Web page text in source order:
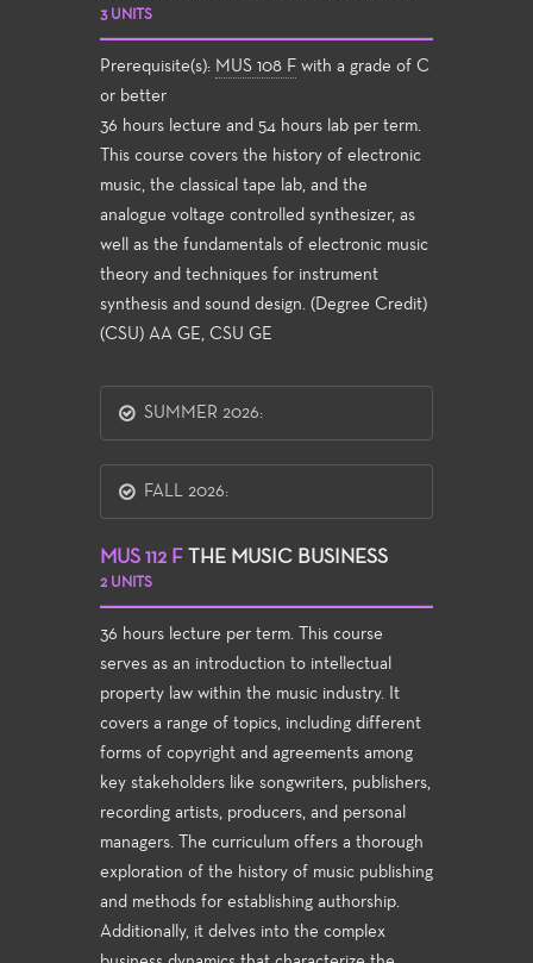
3 UNITS
Prerequisite(s): MUS 108 F with a grade of C
or better
36 hours lecture and 54 hours lab per term.
This course covers the history of electronic
music, the classical tape lab, and the
analogue voltage controlled synthesizer, as
well as the fundamentals of electronic music
theory and techniques for instrument
synthesis and sound design. (Degree Credit)
(CSU) AA GE, CSU GE
SUMMER 2026:
FALL 2026:
MUS 112 F THE MUSIC BUSINESS
2 UNITS
36 hours lecture per term. This course
serves as an introduction to intellectual
property law within the music industry. It
covers a range of topics, including different
forms of copyright and agreements among
key stakeholders like songwriters, publishers,
recording artists, producers, and personal
managers. The curriculum offers a thorough
exploration of the history of music publishing
and methods for establishing authorship.
Additionally, it delves into the complex